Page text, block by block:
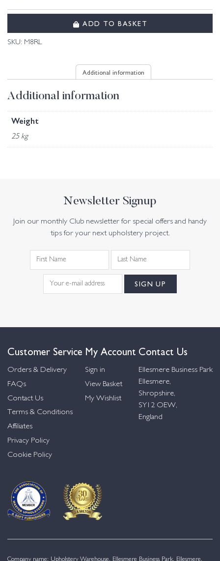
ADD TO BASKET
SKU: M8RL
Additional information
Additional information
Weight
25 kg
Newsletter Signup
Join our monthly Club newsletter for special offers and handy
tips for your next upholstery project.
Customer Service
Orders & Delivery
FAQs
Contact Us
Terms & Conditions
Affiliates
Privacy Policy
Cookie Policy
My Account
Sign in
View Basket
My Wishlist
Contact Us
Ellesmere Business Park
Ellesmere,
Shropshire,
SY12 OEW,
England
Company name: Upholstery Warehouse, Ellesmere Business Park, Ellesmere,